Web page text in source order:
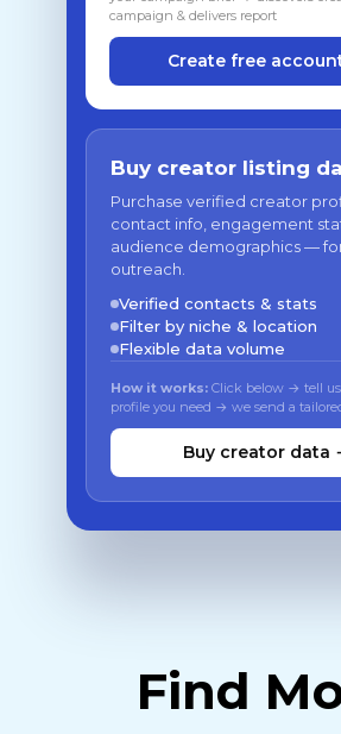
campaign & delivers report
Create free
Buy creator listing
Purchase verified creator
contact info, engagement
audience demographics —
outreach.
Verified contacts & stats
Filter by niche & location
Flexible data volume
How it works: Click below → tell
profile you need → we send a
Buy creator data
Find